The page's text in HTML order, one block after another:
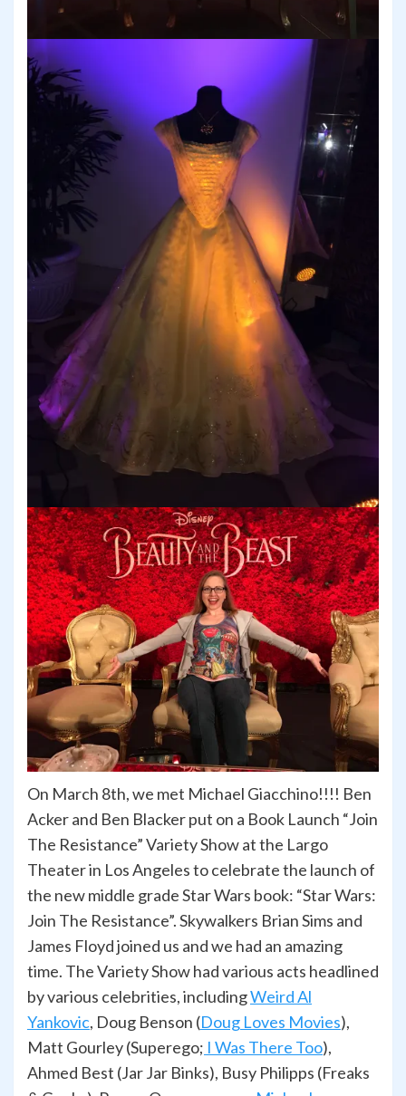
On March 8th, we met Michael Giacchino!!!! Ben
Acker and Ben Blacker put on a Book Launch “Join
The Resistance” Variety Show at the Largo
Theater in Los Angeles to celebrate the launch of
the new middle grade Star Wars book: “Star Wars:
Join The Resistance”. Skywalkers Brian Sims and
James Floyd joined us and we had an amazing
time. The Variety Show had various acts headlined
by various celebrities, includingWeird Al
Yankovic, Doug Benson (Doug Loves Movies),
Matt Gourley (Superego; I Was There Too),
Ahmed Best (Jar Jar Binks), Busy Philipps (Freaks